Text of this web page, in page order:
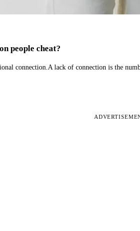
people cheat?
connection.A lack of connection is the